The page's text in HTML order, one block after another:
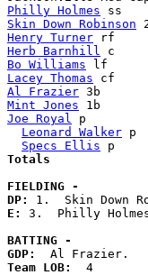
Philly Holmes
Skin Down Robinson
Henry Turner
Herb Barnhill
Bo Williams
Lacey Thomas
Al Frazier
Mint Jones
Joe Royal
p
Leonard Walker p
Specs Ellis
FIELDING -
DP:
E: 3.  Philly
BATTING -
GDP:
Team LOB: 4